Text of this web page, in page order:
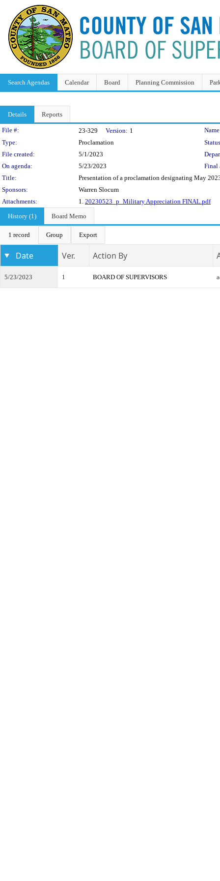
Search Agendas Calendar Board Planning Commission
Details Reports
Legislation Details
File #: 23-329 Version: 1
Type:
Proclamation
File created:
5/1/2023
On agenda:
5/23/2023
Final
Title:
Presentation of a proclamation designating May
Sponsors:
Warren Slocum
Attachments:
1. 20230523_p_Military Appreciation FINAL.pdf
History (1)
Board Memo
1 record Group Export
Date Ver. Action By
5/23/2023 1 BOARD OF SUPERVISORS